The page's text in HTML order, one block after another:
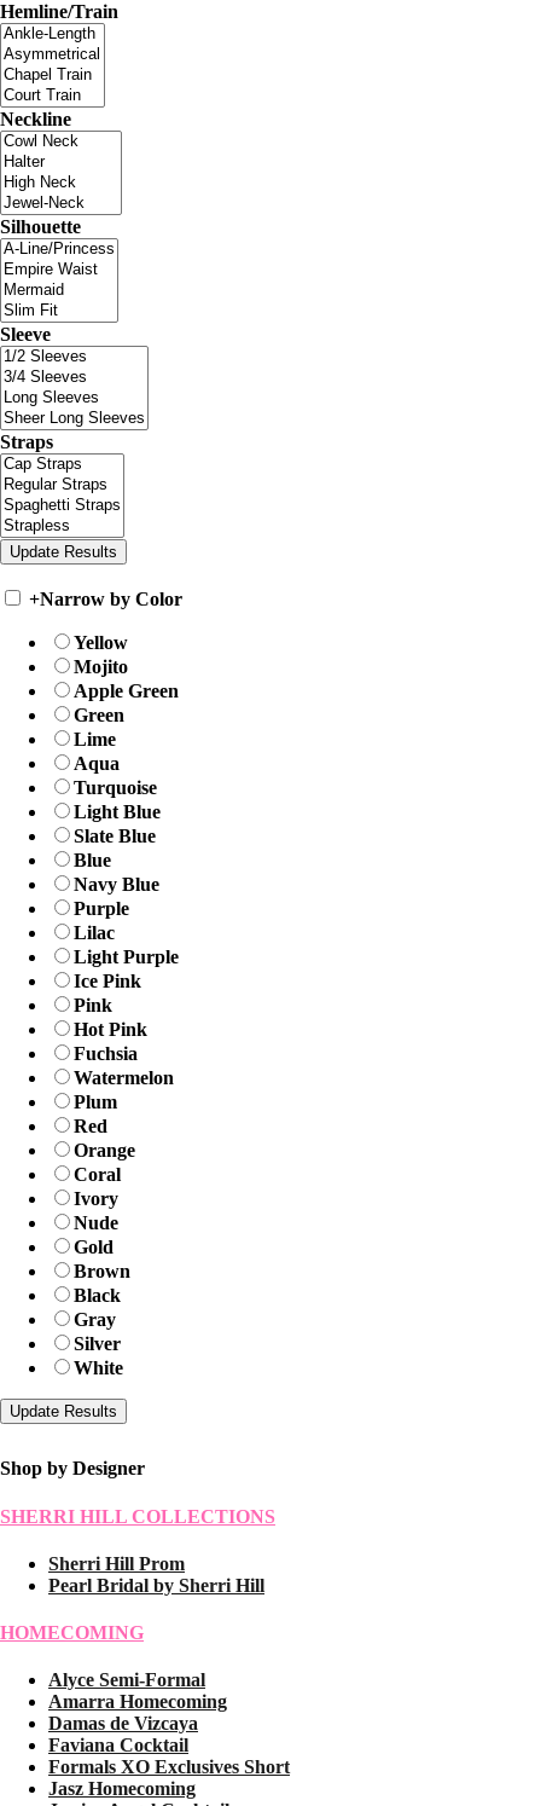
Hemline/Train
Neckline
Silhouette
Sleeve
Straps
+Narrow by Color
Yellow
Mojito
Apple Green
Green
Lime
Aqua
Turquoise
Light Blue
Slate Blue
Blue
Navy Blue
Purple
Lilac
Light Purple
Ice Pink
Pink
Hot Pink
Fuchsia
Watermelon
Plum
Red
Orange
Coral
Ivory
Nude
Gold
Brown
Black
Gray
Silver
White
Shop by Designer
SHERRI HILL COLLECTIONS
Sherri Hill Prom
Pearl Bridal by Sherri Hill
HOMECOMING
Alyce Semi-Formal
Amarra Homecoming
Damas de Vizcaya
Faviana Cocktail
Formals XO Exclusives Short
Jasz Homecoming